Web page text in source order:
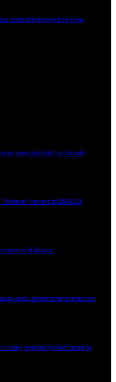
what drivers need to know
can now subscribe to a Suzuki
variant still RM22k
share in Malaysia
seats, prices to be announced
Lanka, expands global footprint